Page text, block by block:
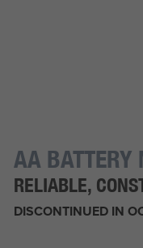
AA BATTERY
RELIABLE,
DISCONTINUED IN